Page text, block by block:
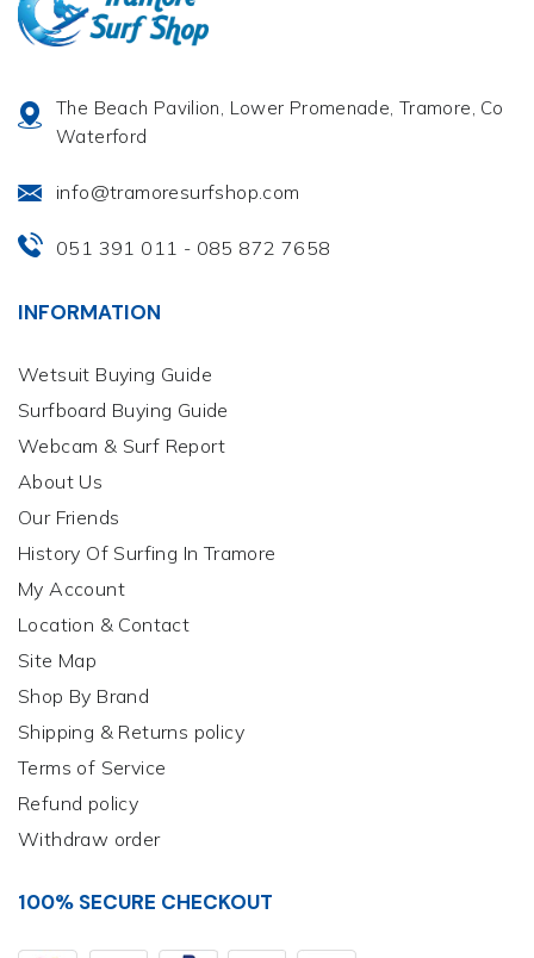
The Beach Pavilion, Lower Promenade, Tramore, Co
Waterford
info@tramoresurfshop.com
051 391 011 - 085 872 7658
INFORMATION
Wetsuit Buying Guide
Surfboard Buying Guide
Webcam & Surf Report
About Us
Our Friends
History Of Surfing In Tramore
My Account
Location & Contact
Site Map
Shop By Brand
Shipping & Returns policy
Terms of Service
Refund policy
Withdraw order
100% SECURE CHECKOUT